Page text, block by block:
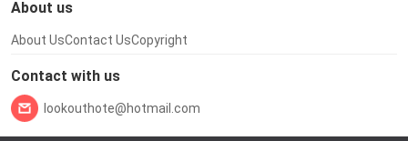
About us
About UsContact UsCopyright
Contact with us
lookouthote@hotmail.com